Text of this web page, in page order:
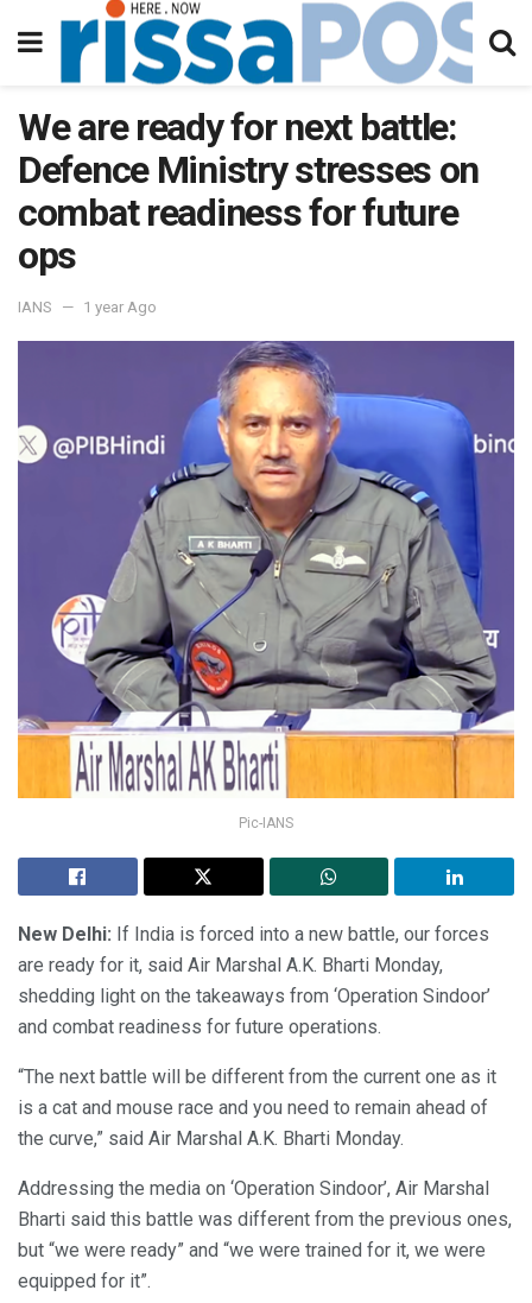
We are ready for next battle:
Defence Ministry stresses on
combat readiness for future
ops
IANS 1 year Ago
Pic-IANS
New Delhi: If India is forced into a new battle, our forces
are ready for it, said Air Marshal A.K. Bharti Monday,
shedding light on the takeaways from ‘Operation Sindoor’
and combat readiness for future operations.
“The next battle will be different from the current one as it
is a cat and mouse race and you need to remain ahead of
the curve,” said Air Marshal A.K. Bharti Monday.
Addressing the media on ‘Operation Sindoor’, Air Marshal
Bharti said this battle was different from the previous ones,
but “we were ready” and “we were trained for it, we were
equipped for it”.